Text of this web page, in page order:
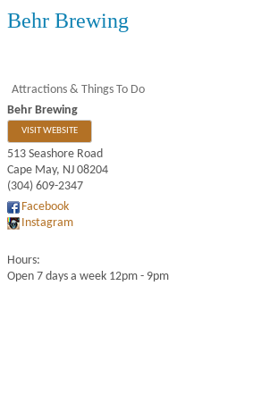
Behr Brewing
Attractions & Things To Do
Behr Brewing
VISIT WEBSITE
513 Seashore Road
Cape May, NJ 08204
(304) 609-2347
Facebook
Instagram
Hours:
Open 7 days a week 12pm - 9pm